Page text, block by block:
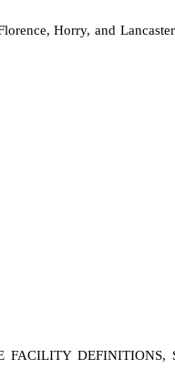
Horry, and
FACILITY